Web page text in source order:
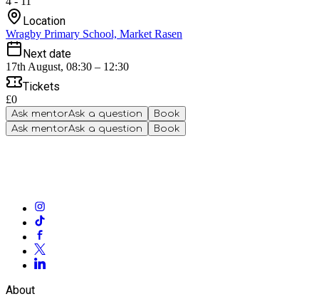
Location
Wragby Primary School, Market Rasen
Next date
17th August, 08:30 – 12:30
Tickets
£0
Ask mentorAsk a question
Book
Ask mentorAsk a question Book
About